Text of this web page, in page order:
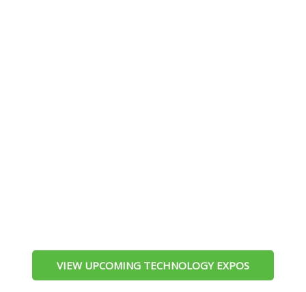
VIEW UPCOMING TECHNOLOGY EXPOS